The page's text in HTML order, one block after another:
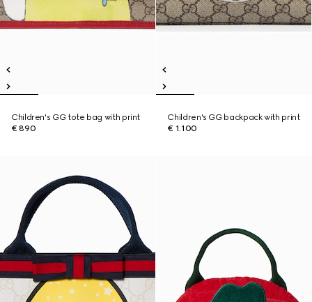
Children's GG tote bag with print
€ 890
Children's GG backpack with print
€ 1.100